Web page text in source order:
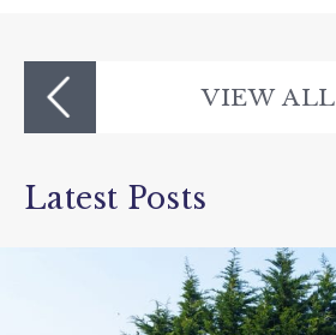
VIEW ALL
Latest Posts